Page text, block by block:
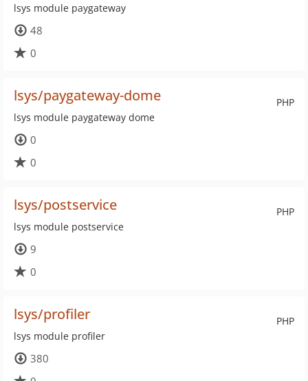
lsys module paygateway
48
0
PHP
lsys/paygateway-dome
lsys module paygateway dome
0
0
PHP
lsys/postservice
lsys module postservice
9
0
PHP
lsys/profiler
lsys module profiler
380